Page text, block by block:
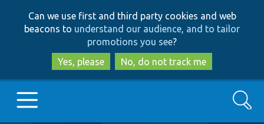
to
main
content
to
search
Can we use first and third party cookies and web
beacons to understand our audience, and to tailor
promotions you see?
Yes, please
No, do not track me
Search